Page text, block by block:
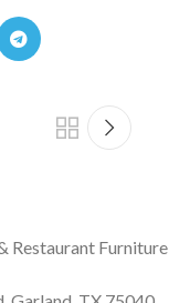
Restaurant Furniture